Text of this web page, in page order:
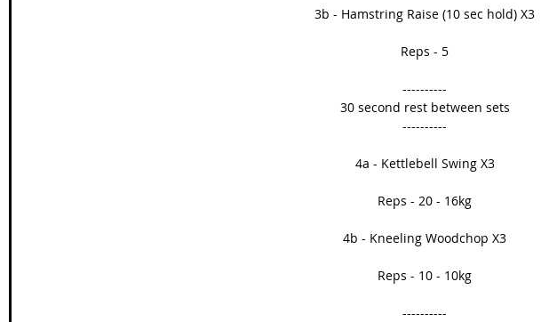
3b - Hamstring Raise (10 sec hold) X3
Reps - 5
----------
30 second rest between sets
----------
4a - Kettlebell Swing X3
Reps - 20 - 16kg
4b - Kneeling Woodchop X3
Reps - 10 - 10kg
----------